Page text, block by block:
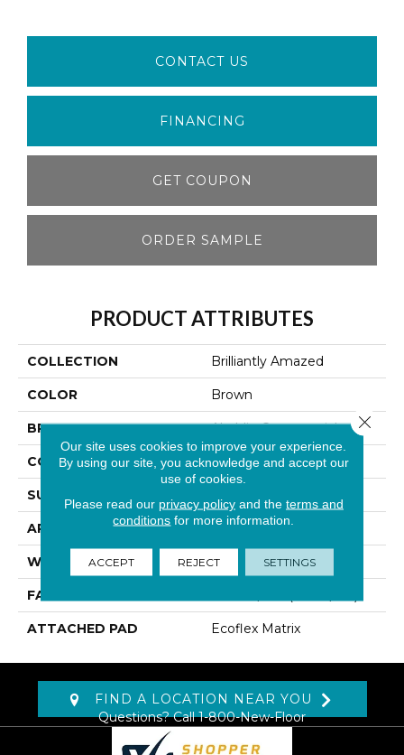
CONTACT US
FINANCING
GET COUPON
ORDER SAMPLE
PRODUCT ATTRIBUTES
COLLECTION Brilliantly Amazed
COLOR Brown
BRAND Aladdin Commercial
CONSTRUCTION Tufted
SURFACE TYPE
APPLICATION Residential
WIDTH 2' 0"
FACE WEIGHT
ATTACHED PAD Ecoflex Matrix
FIND A LOCATION NEAR YOU
Questions? Call1-800-New-Floor
Our site uses cookies to improve your experience.
By using our site, you acknowledge and accept our
use of cookies.
Please read our privacy policyand the terms and
conditions for more information.
ACCEPT REJECT SETTINGS
Close